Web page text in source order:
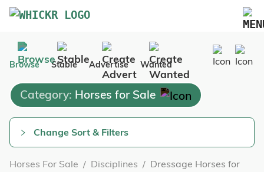
Marketplace
Blog
FAQs
Pricing
Contact Us
Browse Stable Advertise Wanted
Category: Horses for Sale
Horses For Sale / Disciplines / Dressage Horses for
Change Sort & Filters